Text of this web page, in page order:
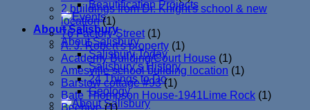
Beautification Projects
About Salisbury
About Salisbury
Salisbury Today
Salisbury’s History
24 Things to Do
Geology
2 buildings from Dr. Knight's school & new
location(1)
76 Factory Street (1)
A. J. Robert's property (1)
Academy Building/Court House (1)
Amesville school building location (1)
Barstow cottage #93(1)
Bate Thompson House-1941Lime Rock (1)
Beehive(1)